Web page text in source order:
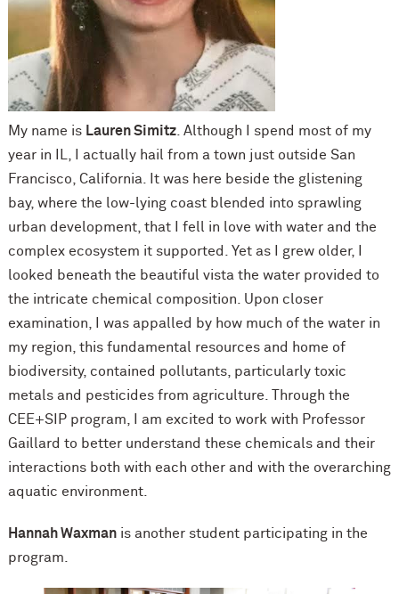
My name is Lauren Simitz. Although I spend most of my
year in IL, I actually hail from a town just outside San
Francisco, California. It was here beside the glistening
bay, where the low-lying coast blended into sprawling
urban development, that I fell in love with water and the
complex ecosystem it supported. Yet as I grew older, I
looked beneath the beautiful vista the water provided to
the intricate chemical composition. Upon closer
examination, I was appalled by how much of the water in
my region, this fundamental resources and home of
biodiversity, contained pollutants, particularly toxic
metals and pesticides from agriculture. Through the
CEE+SIP program, I am excited to work with Professor
Gaillard to better understand these chemicals and their
interactions both with each other and with the overarching
aquatic environment.
Hannah Waxmanis another student participating in the
program.